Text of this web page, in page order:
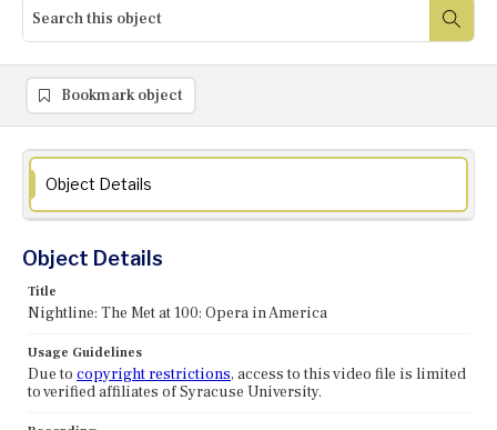
Bookmark object
Object Details
Object Details
Title
Nightline: The Met at 100: Opera in America
Usage Guidelines
Due to copyright restrictions, access to this video file is limited
to verified affiliates of Syracuse University.